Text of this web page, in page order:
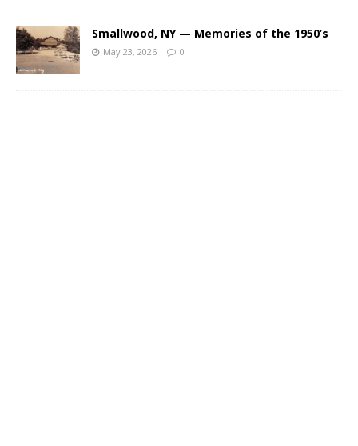
Smallwood, NY — Memories of the 1950’s
May 23, 2026 0